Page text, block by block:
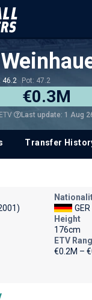
46.2 Pot: 47.2
€0.3M
ETV Last update: 1 Aug
Transfer
GER
Height
176cm
ETV
€0.2M –